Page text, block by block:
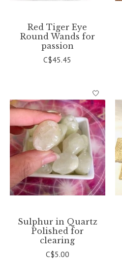
Red Tiger Eye
Round Wands for
passion
C$45.45
Sulphur in Quartz
Polished for
clearing
C$5.00